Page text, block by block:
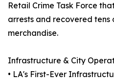
Retail Crime Task Force
arrests and recovered tens
merchandise.
Infrastructure & City
• LA's First-Ever